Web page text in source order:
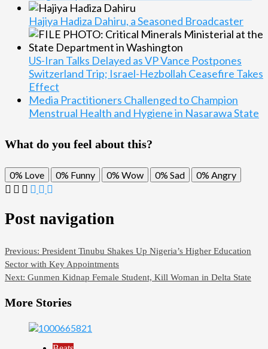
Hajiya Hadiza Dahiru, a Seasoned Broadcaster
US-Iran Talks Delayed as VP Vance Postpones
Switzerland Trip; Israel-Hezbollah Ceasefire Takes
Effect
Media Practitioners Challenged to Champion
Menstrual Health and Hygiene in Nasarawa State
What do you feel about this?
0% Love 0% Funny 0% Wow 0% Sad 0% Angry
Post navigation
Previous: President Tinubu Shakes Up Nigeria’s Higher Education
Sector with Key Appointments
Next: Gunmen Kidnap Female Student, Kill Woman in Delta State
More Stories